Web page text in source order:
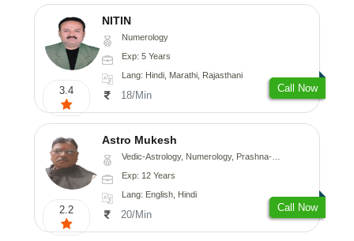
3.4
NITIN
Numerology
Exp: 5 Years
Lang: Hindi, Marathi, Rajasthani
18/Min
Call Now
2.2
Astro Mukesh
Vedic-Astrology, Numerology, Prashna-Kundali
Exp: 12 Years
Lang: English, Hindi
20/Min
Call Now